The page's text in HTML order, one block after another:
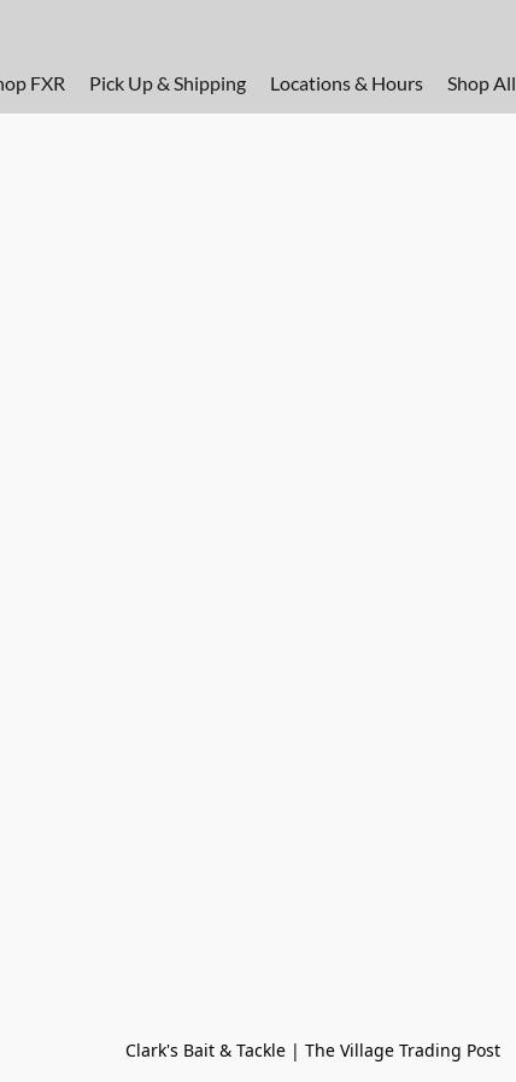
FXR Pick Up & Shipping Locations & Hours Shop All
Clark's Bait & Tackle | The Village Trading Post